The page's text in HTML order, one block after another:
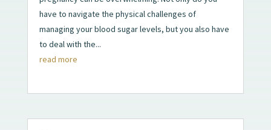
have to navigate the physical challenges of
managing your blood sugar levels, but you also have
to deal with the...
read more